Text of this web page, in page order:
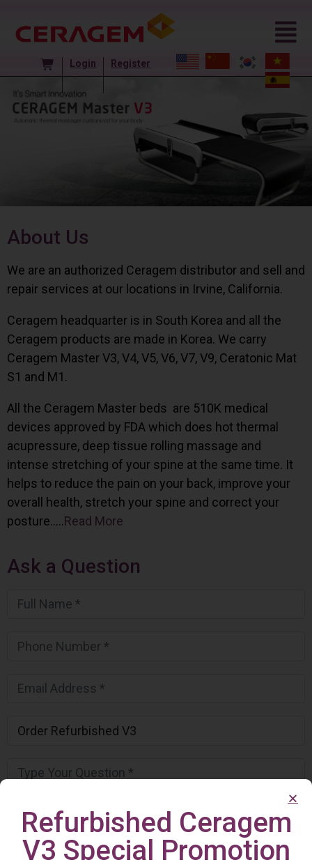
Login Register
About Us
We are an authorized Ceragem distributor and sell and
repair services at our locations in Irvine, California.
Ceragem headquarter is in South Korea and all the
Ceragem products are made in Korea. We carry
Ceragem Master V3, V4, V5, V6, V7, V9, Ceratonic Mat
S1 and M1.
All the Ceragem Master beds are 510K medical
devices approved by FDA which does hot thermal
acupressure, deep tissue rolling massage and
intense stretching of your spine at the same time. It
helps to reduce the pain on your back, improve your
overall health, stretch your spine and correct your
posture…..Read More
Ask a Question
Refurbished Ceragem
V3 Special Promotion